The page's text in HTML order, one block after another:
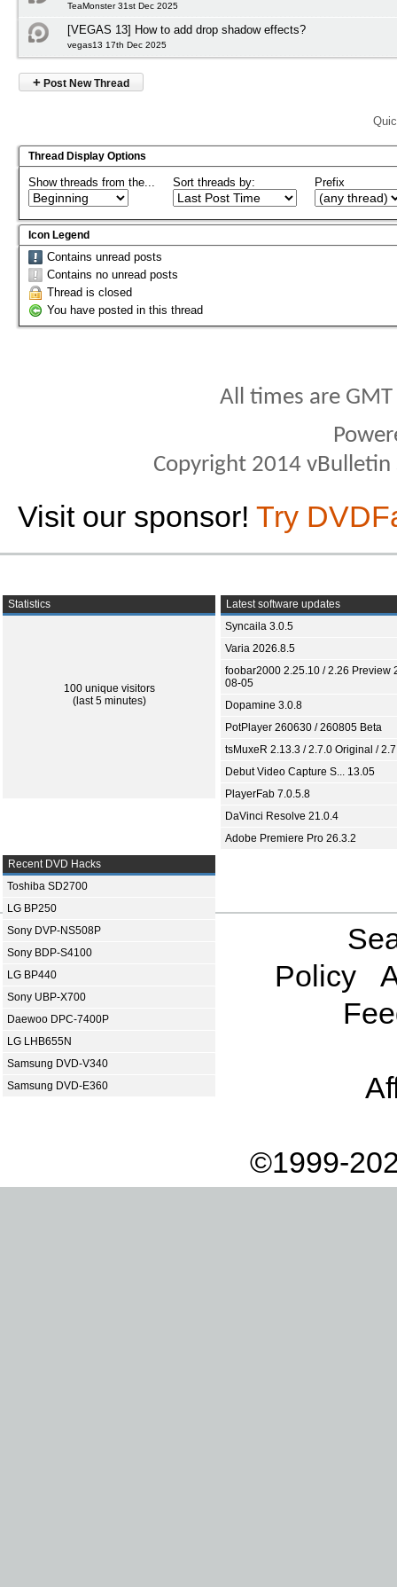
TeaMonster 31st Dec 2025
[VEGAS 13] How to add drop shadow effects?
vegas13 17th Dec 2025
+ Post New Thread
Thread Display Options
Show threads from the... Sort threads by: Prefix
Icon Legend
Contains unread posts
Contains no unread posts
Thread is closed
You have posted in this thread
All times are
Copyright 2014
Visit our sponsor! Try
Statistics
100 unique visitors
(last 5 minutes)
Latest software updates
Syncaila 3.0.5
Varia 2026.8.5
foobar2000 2.25.10 / 2.26 Preview
08-05
Dopamine 3.0.8
PotPlayer 260630 / 260805 Beta
tsMuxeR 2.13.3 / 2.7.0 Original /
Debut Video Capture S... 13.05
PlayerFab 7.0.5.8
DaVinci Resolve 21.0.4
Adobe Premiere Pro 26.3.2
Recent DVD Hacks
Toshiba SD2700
LG BP250
Sony DVP-NS508P
Sony BDP-S4100
LG BP440
Sony UBP-X700
Daewoo DPC-7400P
LG LHB655N
Samsung DVD-V340
Samsung DVD-E360
Policy
©1999-